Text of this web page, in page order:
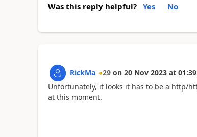
Was this reply helpful? Yes No
RickMa 29 on 20 Nov 2023 at
Unfortunately, it looks it has to be a http/
at this moment.